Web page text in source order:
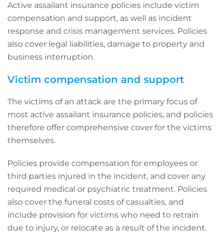
Active assailant insurance policies include victim
compensation and support, as well as incident
response and crisis management services. Policies
also cover legal liabilities, damage to property and
business interruption.
Victim compensation and support
The victims of an attack are the primary focus of
most active assailant insurance policies, and policies
therefore offer comprehensive cover for the victims
themselves.
Policies provide compensation for employees or
third parties injured in the incident, and cover any
required medical or psychiatric treatment. Policies
also cover the funeral costs of casualties, and
include provision for victims who need to retrain
due to injury, or relocate as a result of the incident.